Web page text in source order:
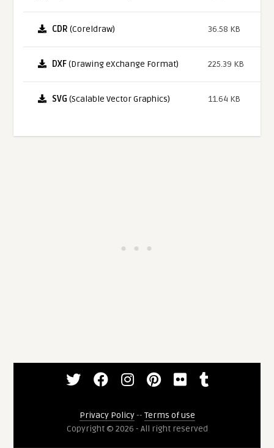
CDR (Coreldraw) 36.58 KB
DXF(Drawing eXchange Format) 225.39 KB
SVG (Scalable Vector Graphics) 11.64 KB
Privacy Policy-- Terms of use
Copyright © 2026 - All right reserved